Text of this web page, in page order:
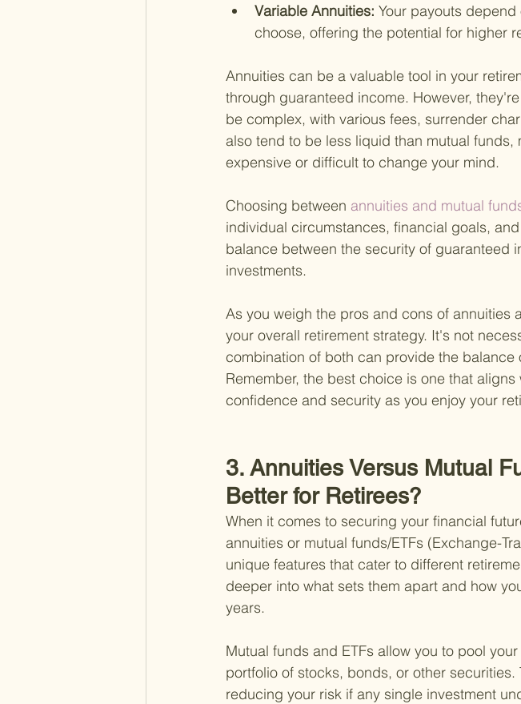
Variable Annuities: Your payouts
choose, offering the potential for higher
Annuities can be a valuable tool in your
through guaranteed income. However,
be complex, with various fees, surrender
also tend to be less liquid than mutual
expensive or difficult to change your mind.
Choosing between annuities and mutual
individual circumstances, financial goals,
balance between the security of guaranteed
investments.
As you weigh the pros and cons of annuities
your overall retirement strategy. It's not
combination of both can provide the
Remember, the best choice is one that
confidence and security as you enjoy your
3. Annuities Versus Mutual
Better for Retirees?
When it comes to securing your financial
annuities or mutual funds/ETFs (Exchange-
unique features that cater to different
deeper into what sets them apart and how
years.
Mutual funds and ETFs allow you to pool
portfolio of stocks, bonds, or other
reducing your risk if any single investment